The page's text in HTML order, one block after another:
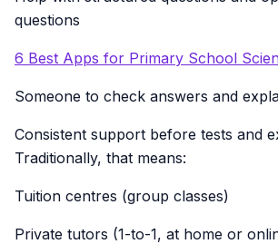
questions
6 Best Apps for Primary School
Someone to check answers and
Consistent support before tests and
Traditionally, that means:
Tuition centres (group classes)
Private tutors (1-to-1, at home or